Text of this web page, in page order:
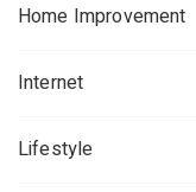
Home Improvement
Internet
Lifestyle